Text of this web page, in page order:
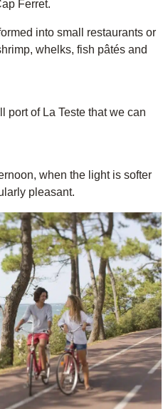
Ferret.
into small restaurants or
whelks, fish pâtés and
port of La Teste that we can
when the light is softer
pleasant.